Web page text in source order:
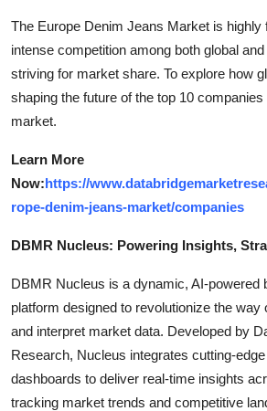
The Europe Denim Jeans Market is highly
intense competition among both global
striving for market share. To explore how
shaping the future of the top 10
market.
Learn More
Now:https://
rope-denim-jeans-market/companies
DBMR Nucleus: Powering Insights,
DBMR Nucleus is a dynamic, AI-powered
platform designed to revolutionize the
and interpret market data. Developed by
Research, Nucleus integrates cutting-
dashboards to deliver real-time insights
tracking market trends and competitive